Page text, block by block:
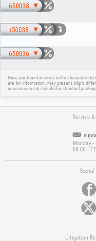
650038
t50038
650036
Have you found an error in the
are for information, may present slight
accessories not included in standard
Service
Monday -
08:00 -
Social
Litigation